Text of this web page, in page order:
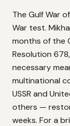
The Gulf War
War test.
months of the
Resolution
necessary
multinational
USSR and
others —
weeks. For a